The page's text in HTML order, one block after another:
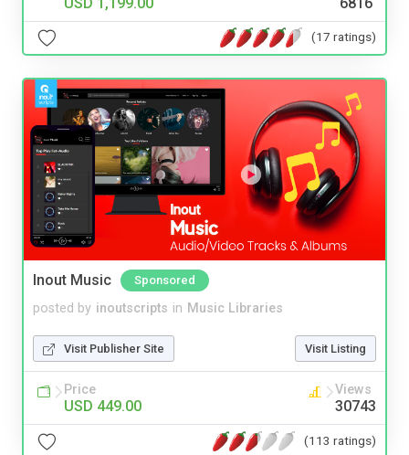
(17 ratings)
Inout Music Sponsored
posted by inoutscripts in Music Libraries
Visit Publisher Site Visit Listing
Price
USD 449.00
Views
30743
(113 ratings)